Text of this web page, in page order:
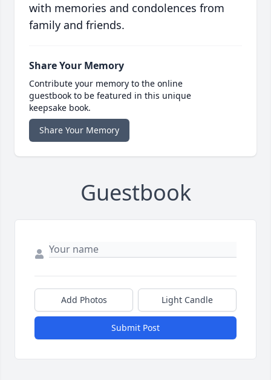
with memories and condolences from
family and friends.
Share Your Memory
Contribute your memory to the online
guestbook to be featured in this unique
keepsake book.
Share Your Memory
Guestbook
Add Photos Light Candle
Submit Post